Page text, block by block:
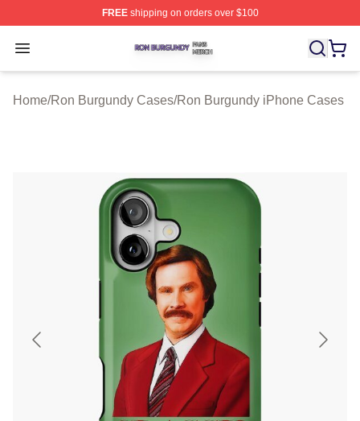
FREEshipping on orders over $100
Open menu
Ron Burgundy Shop ⚡️ Officially Licensed Ron
Home/Ron Burgundy Cases/Ron Burgundy iPhone Cases